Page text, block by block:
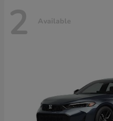
2 Available